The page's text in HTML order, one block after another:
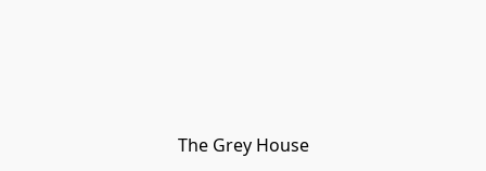
The Grey House